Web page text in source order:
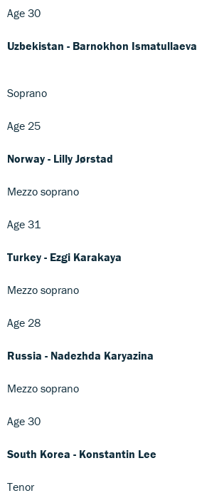
Age 30
Uzbekistan - Barnokhon Ismatullaeva
Soprano
Age 25
Norway - Lilly Jørstad
Mezzo soprano
Age 31
Turkey - Ezgi Karakaya
Mezzo soprano
Age 28
Russia - Nadezhda Karyazina
Mezzo soprano
Age 30
South Korea - Konstantin Lee
Tenor